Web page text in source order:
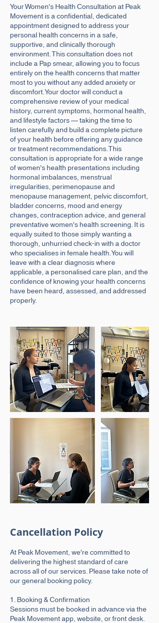
Your Women's Health Consultation at Peak
Movement is a confidential, dedicated
appointment designed to address your
personal health concerns in a safe,
supportive, and clinically thorough
environment. This consultation does not
include a Pap smear, allowing you to focus
entirely on the health concerns that matter
most to you without any added anxiety or
discomfort.Your doctor will conduct a
comprehensive review of your medical
history, current symptoms, hormonal health,
and lifestyle factors — taking the time to
listen carefully and build a complete picture
of your health before offering any guidance
or treatment recommendations.This
consultation is appropriate for a wide range
of women's health presentations including
hormonal imbalances, menstrual
irregularities, perimenopause and
menopause management, pelvic discomfort,
bladder concerns, mood and energy
changes, contraception advice, and general
preventative women's health screening. It is
equally suited to those simply wanting a
thorough, unhurried check-in with a doctor
who specialises in female health.You will
leave with a clear diagnosis where
applicable, a personalised care plan, and the
confidence of knowing your health concerns
have been heard, assessed, and addressed
properly.
Cancellation Policy
At Peak Movement, we're committed to
delivering the highest standard of care
across all of our services. Please take note of
our general booking policy.
1. Booking & Confirmation
Sessions must be booked in advance via the
Peak Movement app, website, or front desk.